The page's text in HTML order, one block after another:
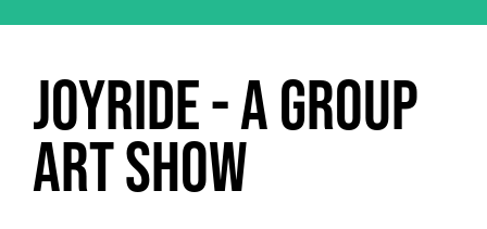
JOYRIDE - a group
art show